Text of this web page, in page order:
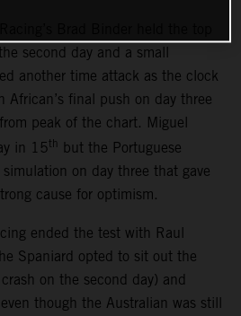
second day and a small
another time attack as the clock
African’s final push on day three
peak of the chart. Miguel
in 15th
but the Portuguese
on day three that gave
cause for optimism.
ended the test with Raul
Spaniard opted to sit out the
on the second day) and
though the Australian was still